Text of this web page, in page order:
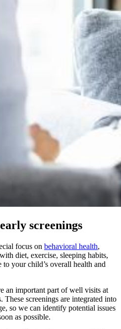
screenings
focus on behavioral health,
diet, exercise, sleeping habits,
your child’s overall health and
an important part of well visits at
screenings are integrated into
so we can identify potential issues
as possible.